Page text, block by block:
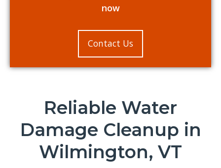
now
Contact Us
Reliable Water
Damage Cleanup in
Wilmington, VT